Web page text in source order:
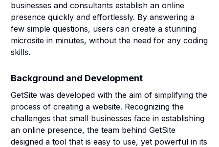
businesses and consultants establish an online
presence quickly and effortlessly. By answering a
few simple questions, users can create a stunning
microsite in minutes, without the need for any coding
skills.
Background and Development
GetSite was developed with the aim of simplifying the
process of creating a website. Recognizing the
challenges that small businesses face in establishing
an online presence, the team behind GetSite
designed a tool that is easy to use, yet powerful in its